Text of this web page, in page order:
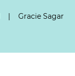
| Gracie Sagar